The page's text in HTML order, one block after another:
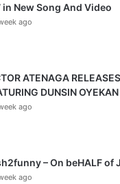
in New Song And Video
ago
ATENAGA
DUNSIN OYEKAN
ago
– On beHALF of
ago